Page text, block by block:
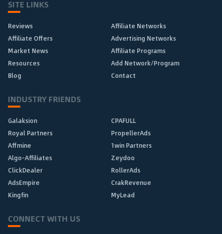
SITE LINKS
Reviews
Affiliate Networks
Affiliate Offers
Advertising Networks
Market News
Affiliate Programs
Resources
Add Network/Program
Blog
Contact
INDUSTRY FRIENDS
Galaksion
CPAFULL
Royal Partners
PropellerAds
Affmine
1win Partners
Algo-Affiliates
Zeydoo
ClickDealer
RollerAds
AdsEmpire
CrakRevenue
Kingfin
MyLead
CONNECT WITH US